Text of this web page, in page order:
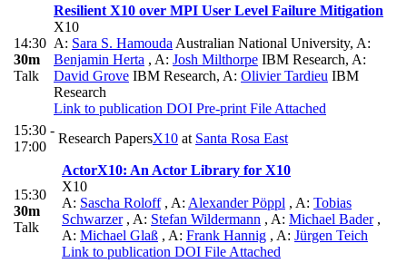
14:30
30m
Talk
Resilient X10 over MPI User Level Failure Mitigation
X10
A: Sara S. Hamouda Australian National University, A:
Benjamin Herta , A: Josh Milthorpe IBM Research, A:
David Grove IBM Research, A: Olivier Tardieu IBM
Research
Link to publication DOI Pre-print File Attached
15:30 -
17:00
Research PapersX10 at Santa Rosa East
15:30
30m
Talk
ActorX10: An Actor Library for X10
X10
A: Sascha Roloff , A: Alexander Pöppl , A: Tobias
Schwarzer , A: Stefan Wildermann , A: Michael Bader ,
A: Michael Glaß , A: Frank Hannig , A: Jürgen Teich
Link to publication DOI File Attached